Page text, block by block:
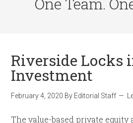
Riverside Locks
Investment
February 4, 2020 By Editorial Staff
The value-based private equity